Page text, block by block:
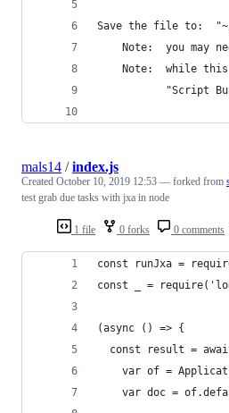
Save the file to:  "~/
Note:  you may
Note:  while
"Script
1 file 0 forks 0 comments
mals14 /index.js
Created October 10, 2019 12:53 — forked from
test grab due tasks with jxa in node
const runJxa =
const _ =
(async () => {
const result =
var of =
var doc =